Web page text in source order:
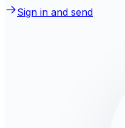
Sign in and send